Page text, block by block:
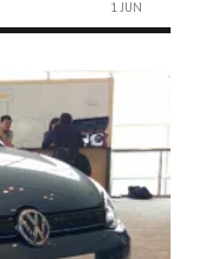
1 JUN